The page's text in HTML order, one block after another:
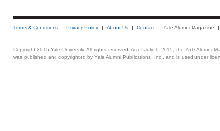
Terms & Conditions Privacy Policy About Us Contact Yale Alumni Magazine
Copyright 2015 Yale University. All rights reserved. As of July 1, 2015, the Yale Alumni
was published and copyrighted by Yale Alumni Publications, Inc., and is used under